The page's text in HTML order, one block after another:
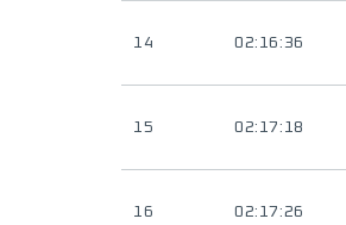
14 02:16:36
15 02:17:18
16 02:17:26